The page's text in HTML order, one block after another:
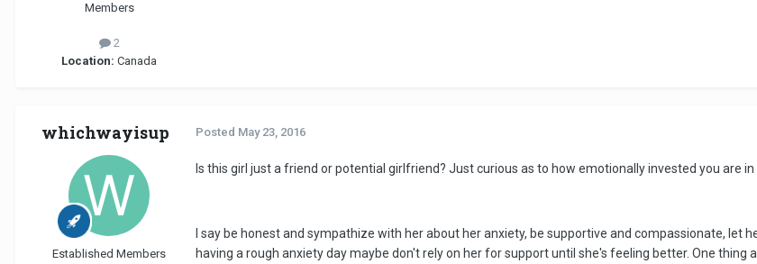
Members
2
Location: Canada
whichwayisup
Established Members
Posted May 23, 2016
Is this girl just a friend or potential girlfriend? Just curious as to how emotionally invested you are
I say be honest and sympathize with her about her anxiety, be supportive and compassionate, let
having a rough anxiety day maybe don't rely on her for support until she's feeling better. One